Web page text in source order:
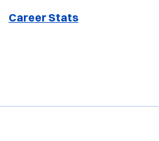
Career Stats